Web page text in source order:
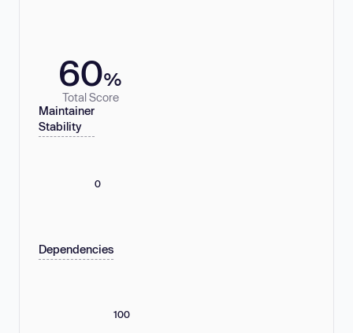
60%
Total Score
Maintainer
Stability
0
Dependencies
100